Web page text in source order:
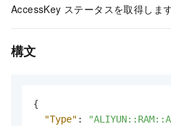
AccessKey ステータスを取得します
構文
{
"Type" :